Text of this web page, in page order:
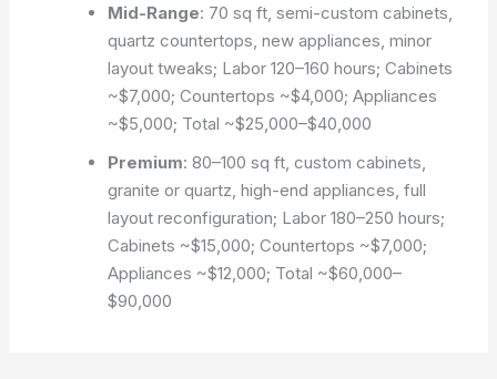
Mid-Range: 70 sq ft, semi-custom cabinets,
quartz countertops, new appliances, minor
layout tweaks; Labor 120–160 hours; Cabinets
~$7,000; Countertops ~$4,000; Appliances
~$5,000; Total ~$25,000–$40,000
Premium: 80–100 sq ft, custom cabinets,
granite or quartz, high-end appliances, full
layout reconfiguration; Labor 180–250 hours;
Cabinets ~$15,000; Countertops ~$7,000;
Appliances ~$12,000; Total ~$60,000–
$90,000